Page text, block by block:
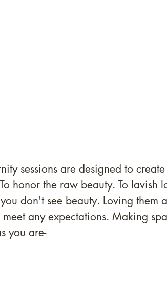
sessions are designed to
honor the raw beauty. To lavish
don't see beauty. Loving them
any expectations. Making
you are-